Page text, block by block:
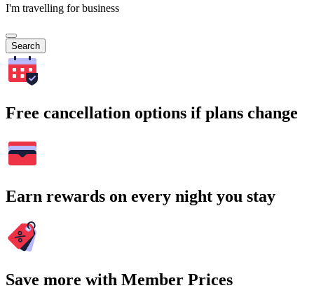
I'm travelling for business
Search
Free cancellation options if plans change
Earn rewards on every night you stay
Save more with Member Prices